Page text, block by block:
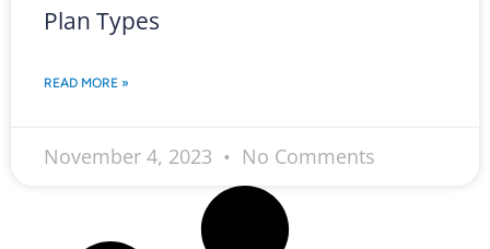
Plan Types
READ MORE »
November 4, 2023 No Comments